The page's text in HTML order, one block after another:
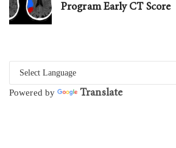
Program Early CT Score
Powered by Translate